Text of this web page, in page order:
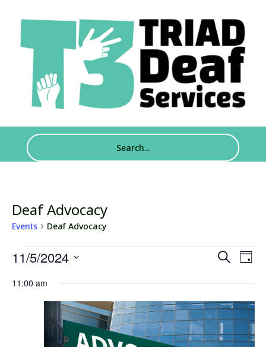
Deaf Advocacy
Events Deaf Advocacy
Events
for
November
Events
Search
and
Views
Search
Day
11/5/2024
date.
11:00 am